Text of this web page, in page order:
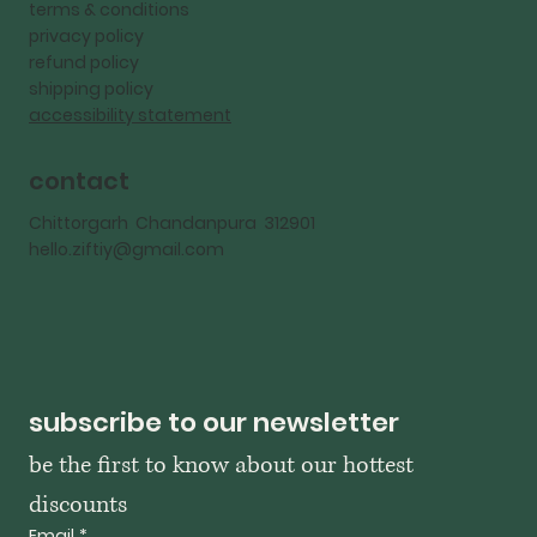
terms & conditions
privacy policy
refund policy
shipping policy
accessibility statement
contact
Chittorgarh Chandanpura 312901
hello.ziftiy@gmail.com
subscribe to our newsletter
be the first to know about our hottest
discounts